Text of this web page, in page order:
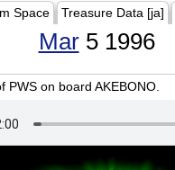
Space Treasure Data [ja]
Mar5 1996
PWS on board AKEBONO.